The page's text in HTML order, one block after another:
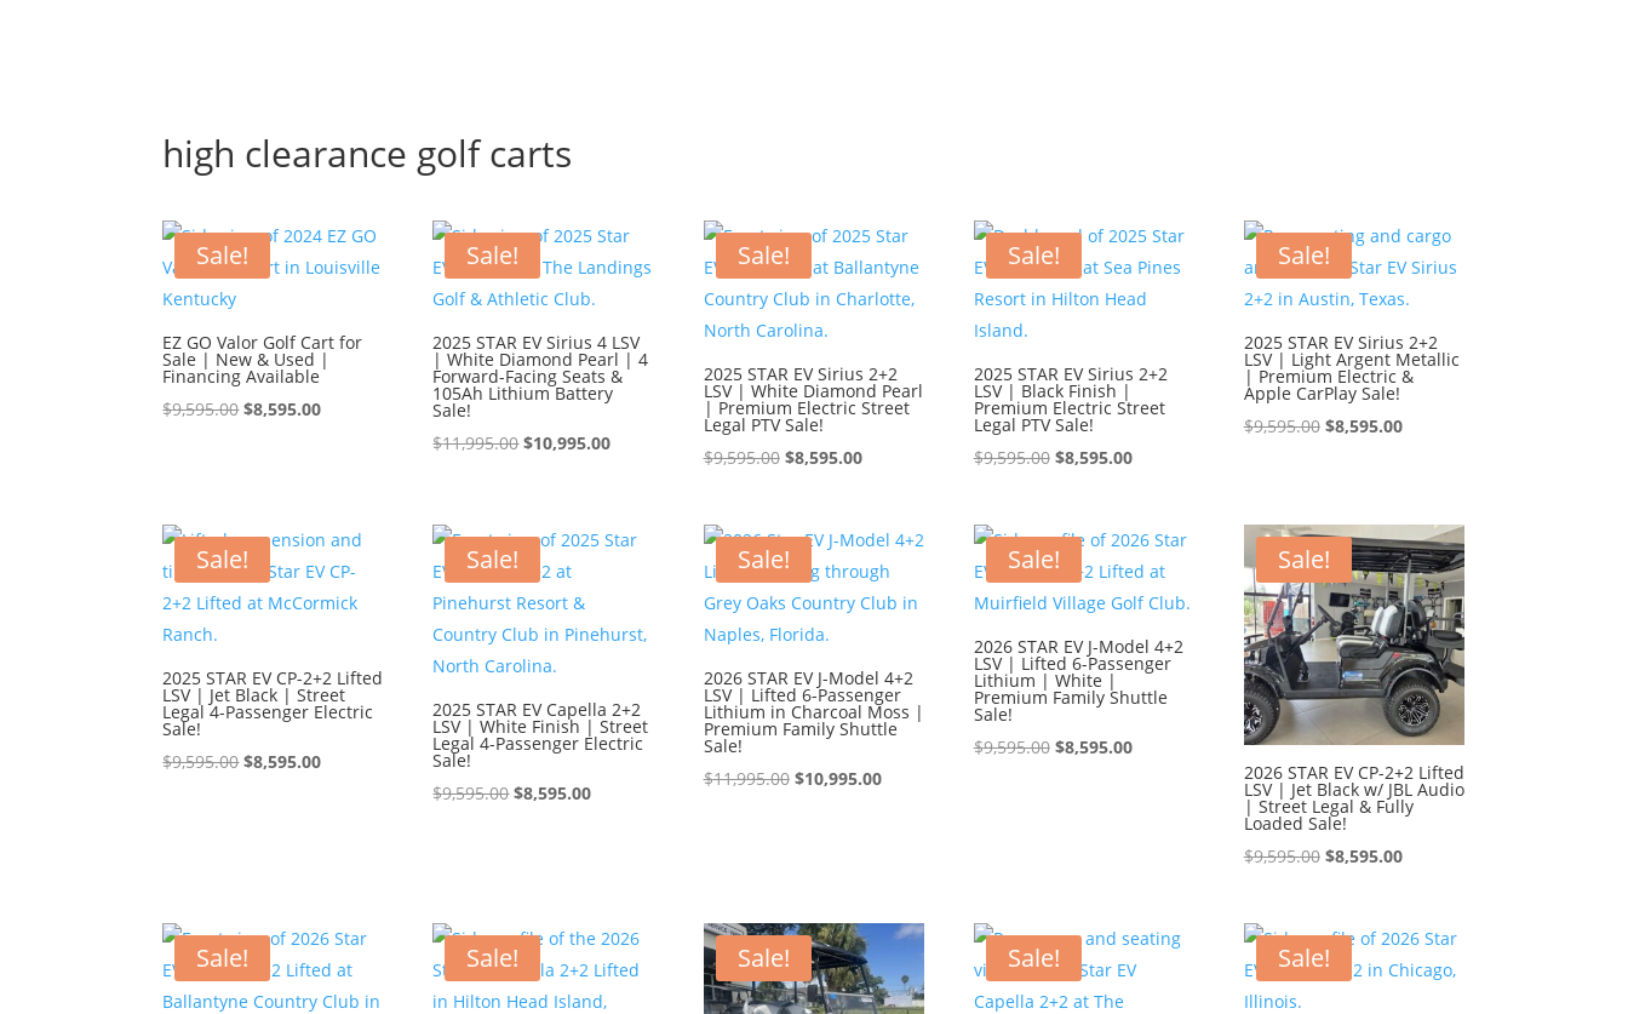
high clearance golf carts
Sale!
EZ GO Valor Golf Cart for
Sale | New & Used |
Financing Available
$9,595.00Original
$8,595.00Current
Sale!
2025 STAR EV Sirius 4 LSV
| White Diamond Pearl | 4
Forward-Facing Seats &
105Ah Lithium Battery
Sale!
$11,995.00Original
$11,995.00.
$10,995.00Current
$10,995.00.
Sale!
2025 STAR EV Sirius 2+2
LSV | White Diamond Pearl
| Premium Electric Street
Legal PTV Sale!
$9,595.00 Original
$9,595.00.
$8,595.00Current
$8,595.00.
Sale!
2025 STAR EV Sirius 2+2
LSV | Black Finish |
Premium Electric Street
Legal PTV Sale!
$9,595.00 Original
$9,595.00.
$8,595.00Current
$8,595.00.
Sale!
2025 STAR EV Sirius 2+2
LSV | Light Argent Metallic
| Premium Electric &
Apple CarPlay Sale!
$9,595.00 Original
$9,595.00.
$8,595.00Current
$8,595.00.
Sale!
2025 STAR EV CP-2+2 Lifted
LSV | Jet Black | Street
Legal 4-Passenger Electric
Sale!
$9,595.00Original
$8,595.00Current
Sale!
2025 STAR EV Capella 2+2
LSV | White Finish | Street
Legal 4-Passenger Electric
Sale!
$9,595.00Original
$8,595.00Current
Sale!
2026 STAR EV J-Model 4+2
LSV | Lifted 6-Passenger
Lithium in Charcoal Moss |
Premium Family Shuttle
Sale!
$11,995.00 Original
$10,995.00Current
Sale!
2026 STAR EV J-Model 4+2
LSV | Lifted 6-Passenger
Lithium | White |
Premium Family Shuttle
Sale!
$9,595.00 Original
$8,595.00Current
Sale!
2026 STAR EV CP-2+2 Lifted
LSV | Jet Black w/ JBL Audio
| Street Legal & Fully
Loaded Sale!
$9,595.00 Original
$9,595.00.
$8,595.00Current
$8,595.00.
Sale! Sale! Sale! Sale! Sale!